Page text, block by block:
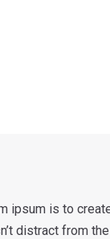
ipsum is to
distract from